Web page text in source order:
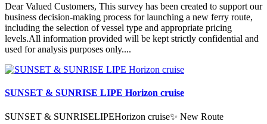
Dear Valued Customers, This survey has been created to support our
business decision-making process for launching a new ferry route,
including the selection of vessel type and appropriate pricing
levels.All information provided will be kept strictly confidential and
used for analysis purposes only....
SUNSET & SUNRISE LIPE Horizon cruise
SUNSET & SUNRISELIPEHorizon cruise✨ New Route